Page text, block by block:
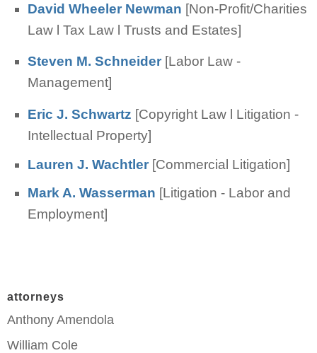
David Wheeler Newman [Non-Profit/Charities
Law l Tax Law l Trusts and Estates]
Steven M. Schneider[Labor Law -
Management]
Eric J. Schwartz [Copyright Law l Litigation -
Intellectual Property]
Lauren J. Wachtler [Commercial Litigation]
Mark A. Wasserman [Litigation - Labor and
Employment]
attorneys
Anthony Amendola
William Cole